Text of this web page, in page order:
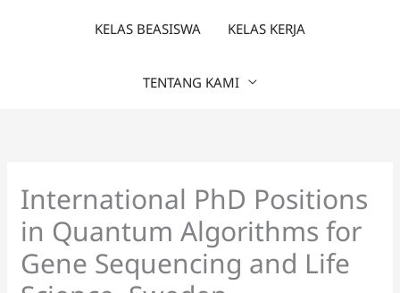
KELAS BEASISWA KELAS KERJA
TENTANG KAMI
International PhD Positions
in Quantum Algorithms for
Gene Sequencing and Life